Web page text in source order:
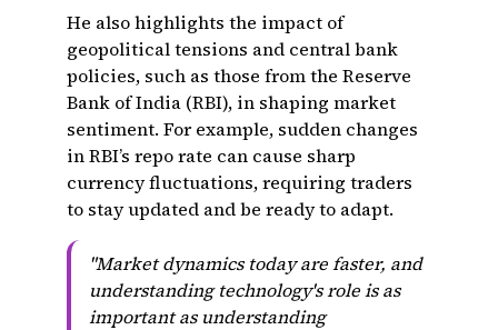
He also highlights the impact of
geopolitical tensions and central bank
policies, such as those from the Reserve
Bank of India (RBI), in shaping market
sentiment. For example, sudden changes
in RBI’s repo rate can cause sharp
currency fluctuations, requiring traders
to stay updated and be ready to adapt.
"Market dynamics today are faster, and
understanding technology's role is as
important as understanding